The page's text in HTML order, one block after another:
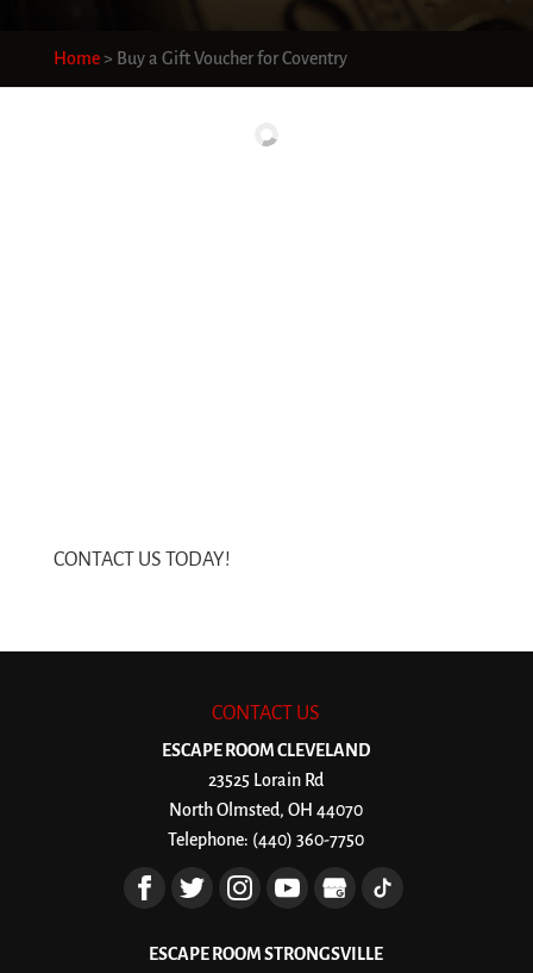
Home> Buy a Gift Voucher for Coventry
CONTACT US TODAY!
CONTACT US
ESCAPE ROOM CLEVELAND
23525 Lorain Rd
North Olmsted,OH 44070
Telephone: (440) 360-7750
ESCAPE ROOM STRONGSVILLE